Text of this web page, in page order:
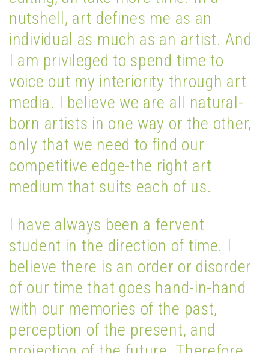
nutshell, art defines me as an
individual as much as an artist. And
I am privileged to spend time to
voice out my interiority through art
media. I believe we are all natural-
born artists in one way or the other,
only that we need to find our
competitive edge-the right art
medium that suits each of us.
I have always been a fervent
student in the direction of time. I
believe there is an order or disorder
of our time that goes hand-in-hand
with our memories of the past,
perception of the present, and